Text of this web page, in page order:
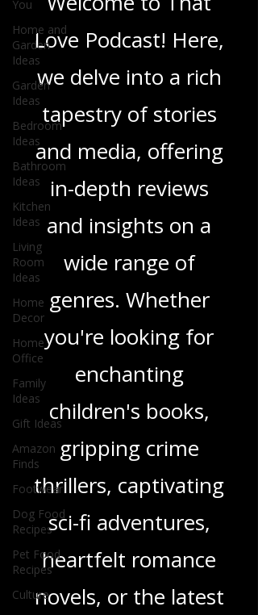
You
Home and
Garden
Ideas
Garden
Ideas
Bedroom
Ideas
Bathroom
Ideas
Kitchen
Ideas
Living
Room
Ideas
Home
Decor
Home
Office
Family
Ideas
Gift Ideas
Amazon
Finds
Footwear
Dog Food
Recipes
Pet Food
Recipes
Culture
Welcome to That
Love Podcast! Here,
we delve into a rich
tapestry of stories
and media, offering
in-depth reviews
and insights on a
wide range of
genres. Whether
you're looking for
enchanting
children's books,
gripping crime
thrillers, captivating
sci-fi adventures,